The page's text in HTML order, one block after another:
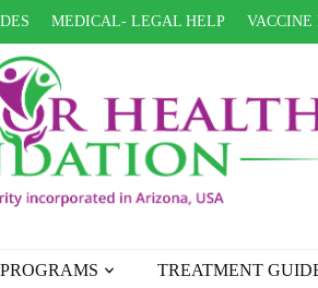
MEDICAL- LEGAL HELP VACCINE
PROGRAMS TREATMENT